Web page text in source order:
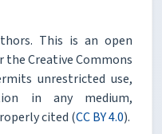
This is an open
the Creative Commons
unrestricted use,
in any medium,
cited (CC BY 4.0).